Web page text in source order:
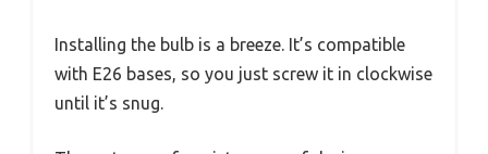
Installing the bulb is a breeze. It’s compatible
with E26 bases, so you just screw it in clockwise
until it’s snug.